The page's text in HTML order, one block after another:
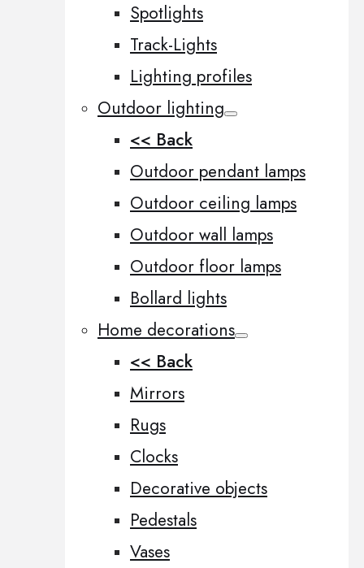
Spotlights
Track-Lights
Lighting profiles
Outdoor lighting
<< Back
Outdoor pendant lamps
Outdoor ceiling lamps
Outdoor wall lamps
Outdoor floor lamps
Bollard lights
Home decorations
<< Back
Mirrors
Rugs
Clocks
Decorative objects
Pedestals
Vases